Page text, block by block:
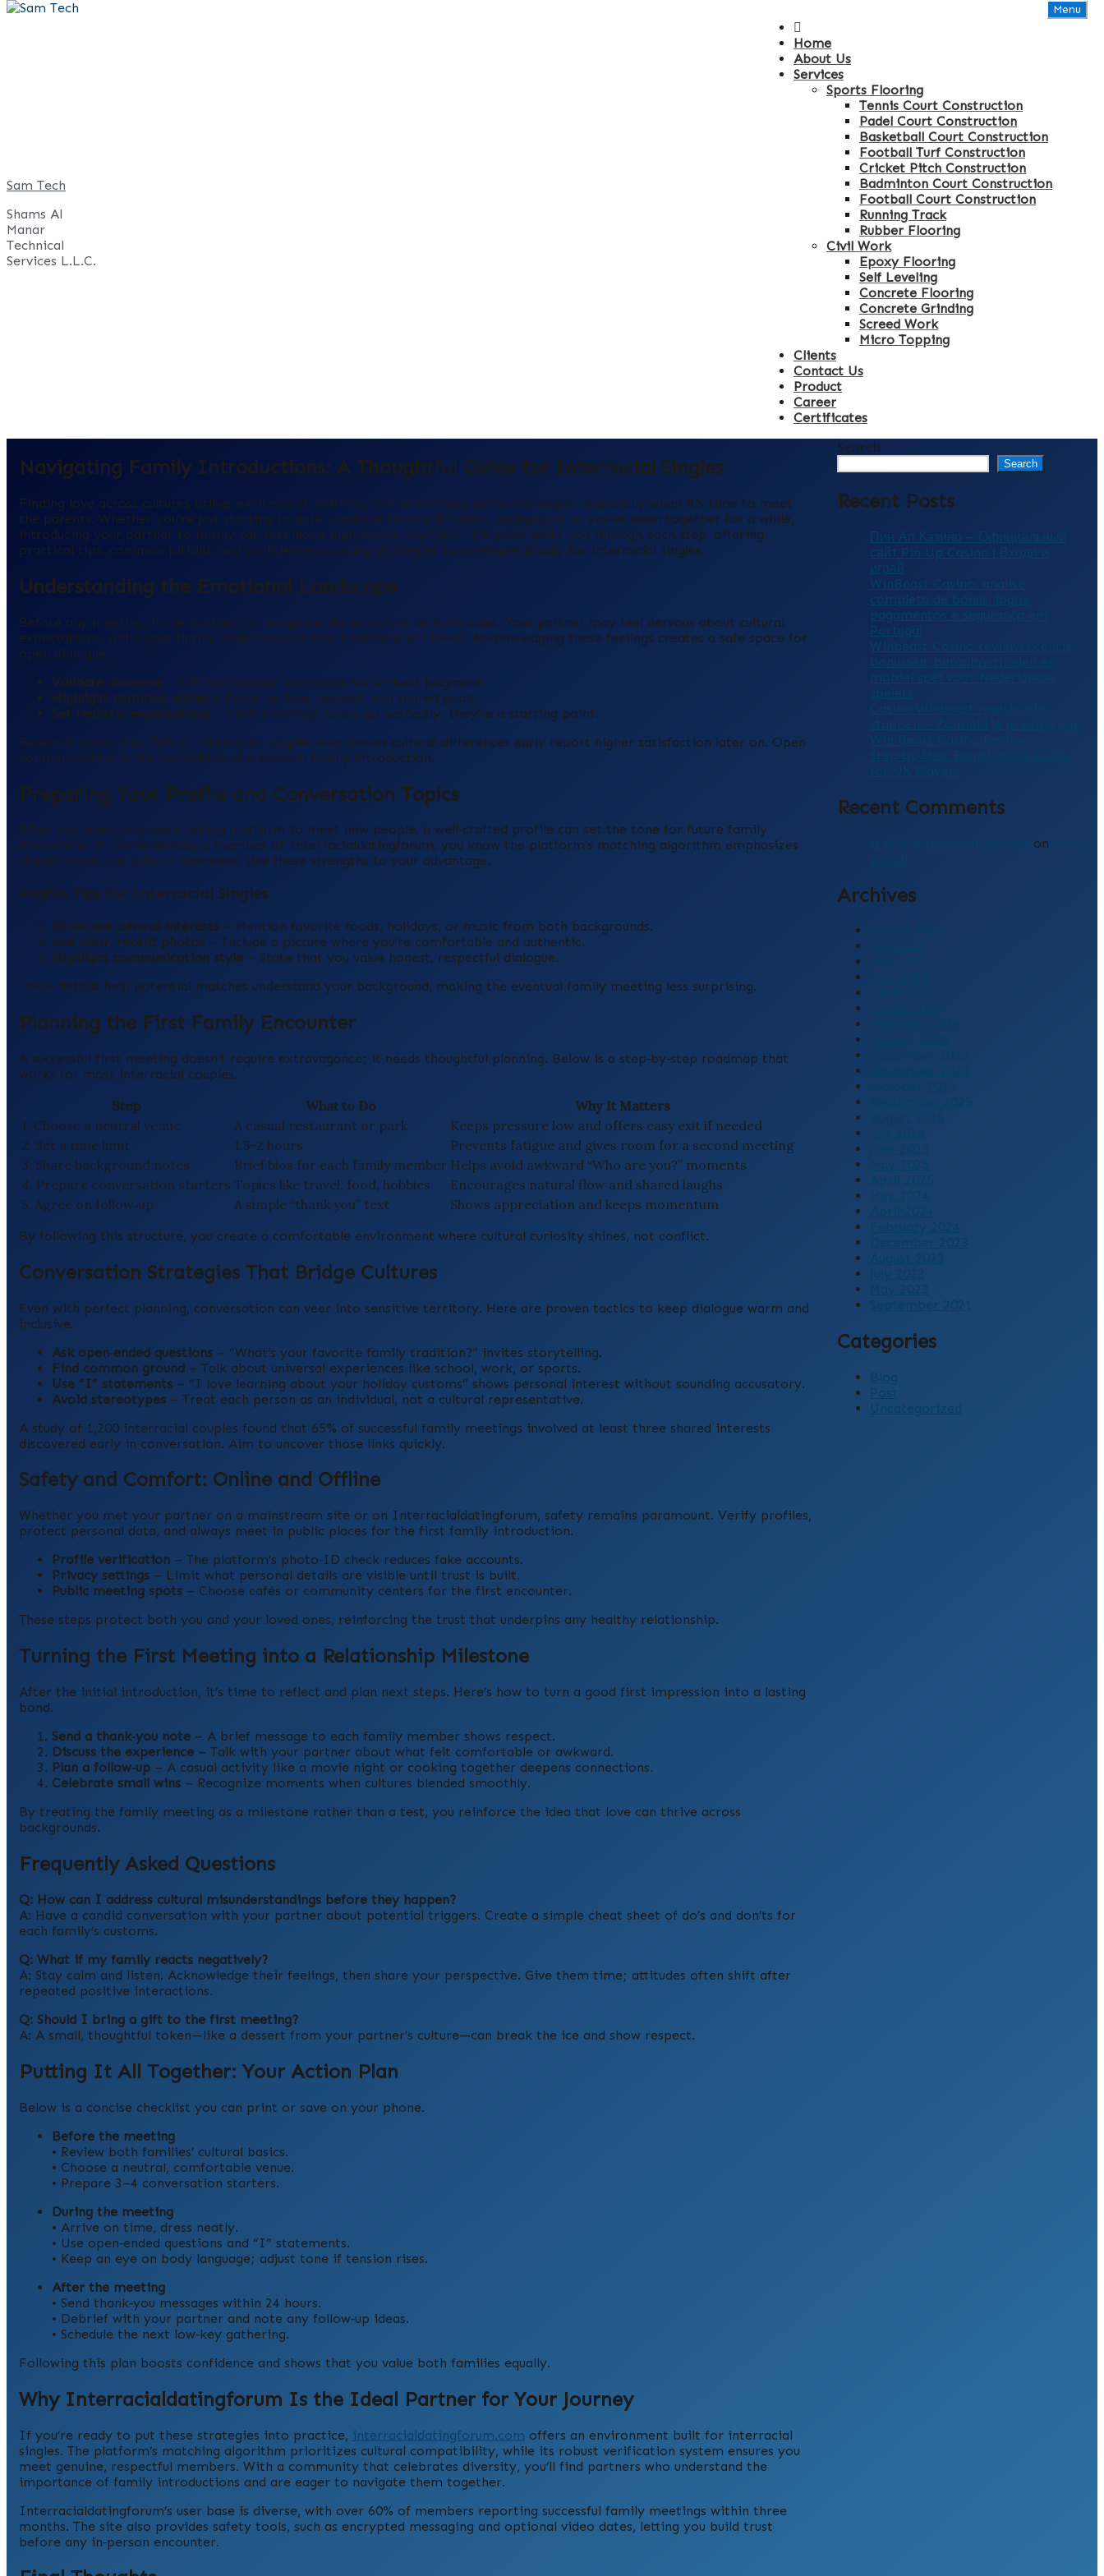
Skip
Sam Tech
Shams Al
Manar
Technical
Services L.L.C.
Menu
Home
About Us
Services
Sports Flooring
Tennis Court Construction
Padel Court Construction
Basketball Court Construction
Football Turf Construction
Cricket Pitch Construction
Badminton Court Construction
Football Court Construction
Running Track
Rubber Flooring
Civil Work
Epoxy Flooring
Self Leveling
Concrete Flooring
Concrete Grinding
Screed Work
Micro Topping
Clients
Contact Us
Product
Career
Certificates
Navigating Family Introductions: A Thoughtful Guide for Interracial Singles
Finding love across cultures brings excitement, learning, and sometimes extra challenges—especially when it’s time to meet
the parents. Whether you’re just starting to date someone from a different background or you’ve been together for a while,
introducing your partner to family can feel like a high‑stakes moment. This guide walks you through each step, offering
practical tips, common pitfalls, and confidence‑boosting strategies tailored specifically for interracial singles.
Understanding the Emotional Landscape
Before any meeting, it’s important to recognize the emotions on both sides. Your partner may feel nervous about cultural
expectations, while your family might wonder how traditions will blend. Acknowledging these feelings creates a safe space for
open dialogue.
Validate concerns – Let each person share worries without judgment.
Highlight common values – Focus on love, respect, and shared goals.
Set realistic expectations – First meetings rarely go perfectly; they’re a starting point.
Research shows that 78% of interracial couples who discuss cultural differences early report higher satisfaction later on. Open
communication is the foundation of a smooth family introduction.
Preparing Your Profile and Conversation Topics
When you eventually use a dating platform to meet new people, a well‑crafted profile can set the tone for future family
discussions. If you’re already a member of Interracialdatingforum, you know the platform’s matching algorithm emphasizes
shared values and cultural openness. Use these strengths to your advantage.
Profile Tips for Interracial Singles
Showcase cultural interests – Mention favorite foods, holidays, or music from both backgrounds.
Use clear, recent photos – Include a picture where you’re comfortable and authentic.
Highlight communication style – State that you value honest, respectful dialogue.
These details help potential matches understand your background, making the eventual family meeting less surprising.
Planning the First Family Encounter
A successful first meeting doesn’t require extravagance; it needs thoughtful planning. Below is a step‑by‑step roadmap that
works for most interracial couples.
Step What to Do
Why It Matters
1. Choose a neutral venue
A casual restaurant or park
Keeps pressure low and offers easy exit if needed
2. Set a time limit
1.5–2 hours
Prevents fatigue and gives room for a second meeting
3. Share background notes
Brief bios for each family member Helps avoid awkward “Who are you?” moments
4. Prepare conversation starters Topics like travel, food, hobbies
Encourages natural flow and shared laughs
5. Agree on follow‑up
A simple “thank you” text Shows appreciation and keeps momentum
By following this structure, you create a comfortable environment where cultural curiosity shines, not conflict.
Conversation Strategies That Bridge Cultures
Even with perfect planning, conversation can veer into sensitive territory. Here are proven tactics to keep dialogue warm and
inclusive.
Ask open‑ended questions – “What’s your favorite family tradition?” invites storytelling.
Find common ground – Talk about universal experiences like school, work, or sports.
Use “I” statements – “I love learning about your holiday customs” shows personal interest without sounding accusatory.
Avoid stereotypes – Treat each person as an individual, not a cultural representative.
A study of 1,200 interracial couples found that 65% of successful family meetings involved at least three shared interests
discovered early in conversation. Aim to uncover those links quickly.
Safety and Comfort: Online and Offline
Whether you met your partner on a mainstream site or on Interracialdatingforum, safety remains paramount. Verify profiles,
protect personal data, and always meet in public places for the first family introduction.
Profile verification – The platform’s photo‑ID check reduces fake accounts.
Privacy settings – Limit what personal details are visible until trust is built.
Public meeting spots – Choose cafés or community centers for the first encounter.
These steps protect both you and your loved ones, reinforcing the trust that underpins any healthy relationship.
Turning the First Meeting into a Relationship Milestone
After the initial introduction, it’s time to reflect and plan next steps. Here’s how to turn a good first impression into a lasting
bond.
Send a thank‑you note – A brief message to each family member shows respect.
Discuss the experience – Talk with your partner about what felt comfortable or awkward.
Plan a follow‑up – A casual activity like a movie night or cooking together deepens connections.
Celebrate small wins – Recognize moments when cultures blended smoothly.
By treating the family meeting as a milestone rather than a test, you reinforce the idea that love can thrive across
backgrounds.
Frequently Asked Questions
Q: How can I address cultural misunderstandings before they happen?
A: Have a candid conversation with your partner about potential triggers. Create a simple cheat sheet of do’s and don’ts for
each family’s customs.
Q: What if my family reacts negatively?
A: Stay calm and listen. Acknowledge their feelings, then share your perspective. Give them time; attitudes often shift after
repeated positive interactions.
Q: Should I bring a gift to the first meeting?
A: A small, thoughtful token—like a dessert from your partner’s culture—can break the ice and show respect.
Putting It All Together: Your Action Plan
Below is a concise checklist you can print or save on your phone.
Before the meeting
• Review both families’ cultural basics.
• Choose a neutral, comfortable venue.
• Prepare 3–4 conversation starters.
During the meeting
• Arrive on time, dress neatly.
• Use open‑ended questions and “I” statements.
• Keep an eye on body language; adjust tone if tension rises.
After the meeting
• Send thank‑you messages within 24 hours.
• Debrief with your partner and note any follow‑up ideas.
• Schedule the next low‑key gathering.
Following this plan boosts confidence and shows that you value both families equally.
Why Interracialdatingforum Is the Ideal Partner for Your Journey
If you’re ready to put these strategies into practice, interracialdatingforum.com offers an environment built for interracial
singles. The platform’s matching algorithm prioritizes cultural compatibility, while its robust verification system ensures you
meet genuine, respectful members. With a community that celebrates diversity, you’ll find partners who understand the
importance of family introductions and are eager to navigate them together.
Interracialdatingforum’s user base is diverse, with over 60% of members reporting successful family meetings within three
months. The site also provides safety tools, such as encrypted messaging and optional video dates, letting you build trust
before any in‑person encounter.
Search
Search
Recent Posts
Пин Ап Казино – Официальный
Recent Comments
on
Archives
Categories